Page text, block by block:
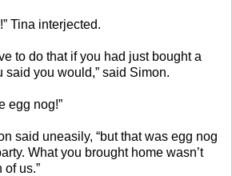
Tina interjected.
to do that if you had just bought a
said you would,” said Simon.
egg nog!”
said uneasily, “but that was egg nog
What you brought home wasn’t
us.”